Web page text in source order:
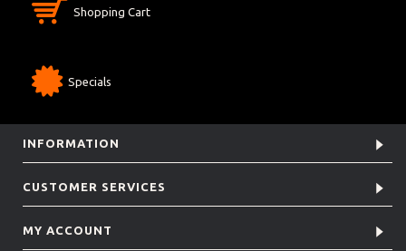
Shopping Cart
Specials
INFORMATION
CUSTOMER SERVICES
MY ACCOUNT